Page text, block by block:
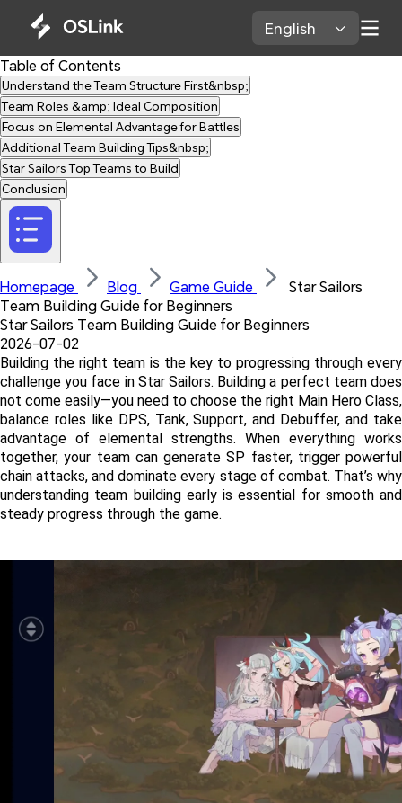
English
Table of Contents
Understand the Team Structure First&nbsp;
Team Roles &amp; Ideal Composition
Focus on Elemental Advantage for Battles
Additional Team Building Tips&nbsp;
Star Sailors Top Teams to Build
Conclusion
Homepage Blog Game Guide
Star Sailors
Team Building Guide for Beginners
Star Sailors Team Building Guide for Beginners
2026-07-02
Building the right team is the key to progressing through every
challenge you face in Star Sailors. Building a perfect team does
not come easily—you need to choose the right Main Hero Class,
balance roles like DPS, Tank, Support, and Debuffer, and take
advantage of elemental strengths. When everything works
together, your team can generate SP faster, trigger powerful
chain attacks, and dominate every stage of combat. That’s why
understanding team building early is essential for smooth and
steady progress through the game.